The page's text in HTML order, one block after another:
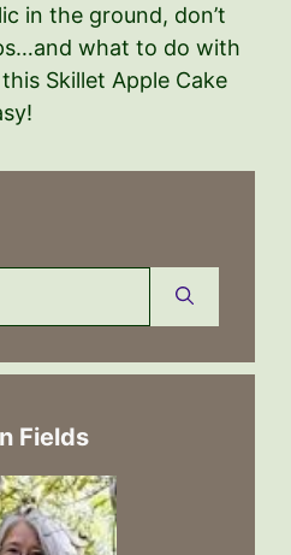
in the ground, don’t
what to do with
Skillet Apple Cake
Fields